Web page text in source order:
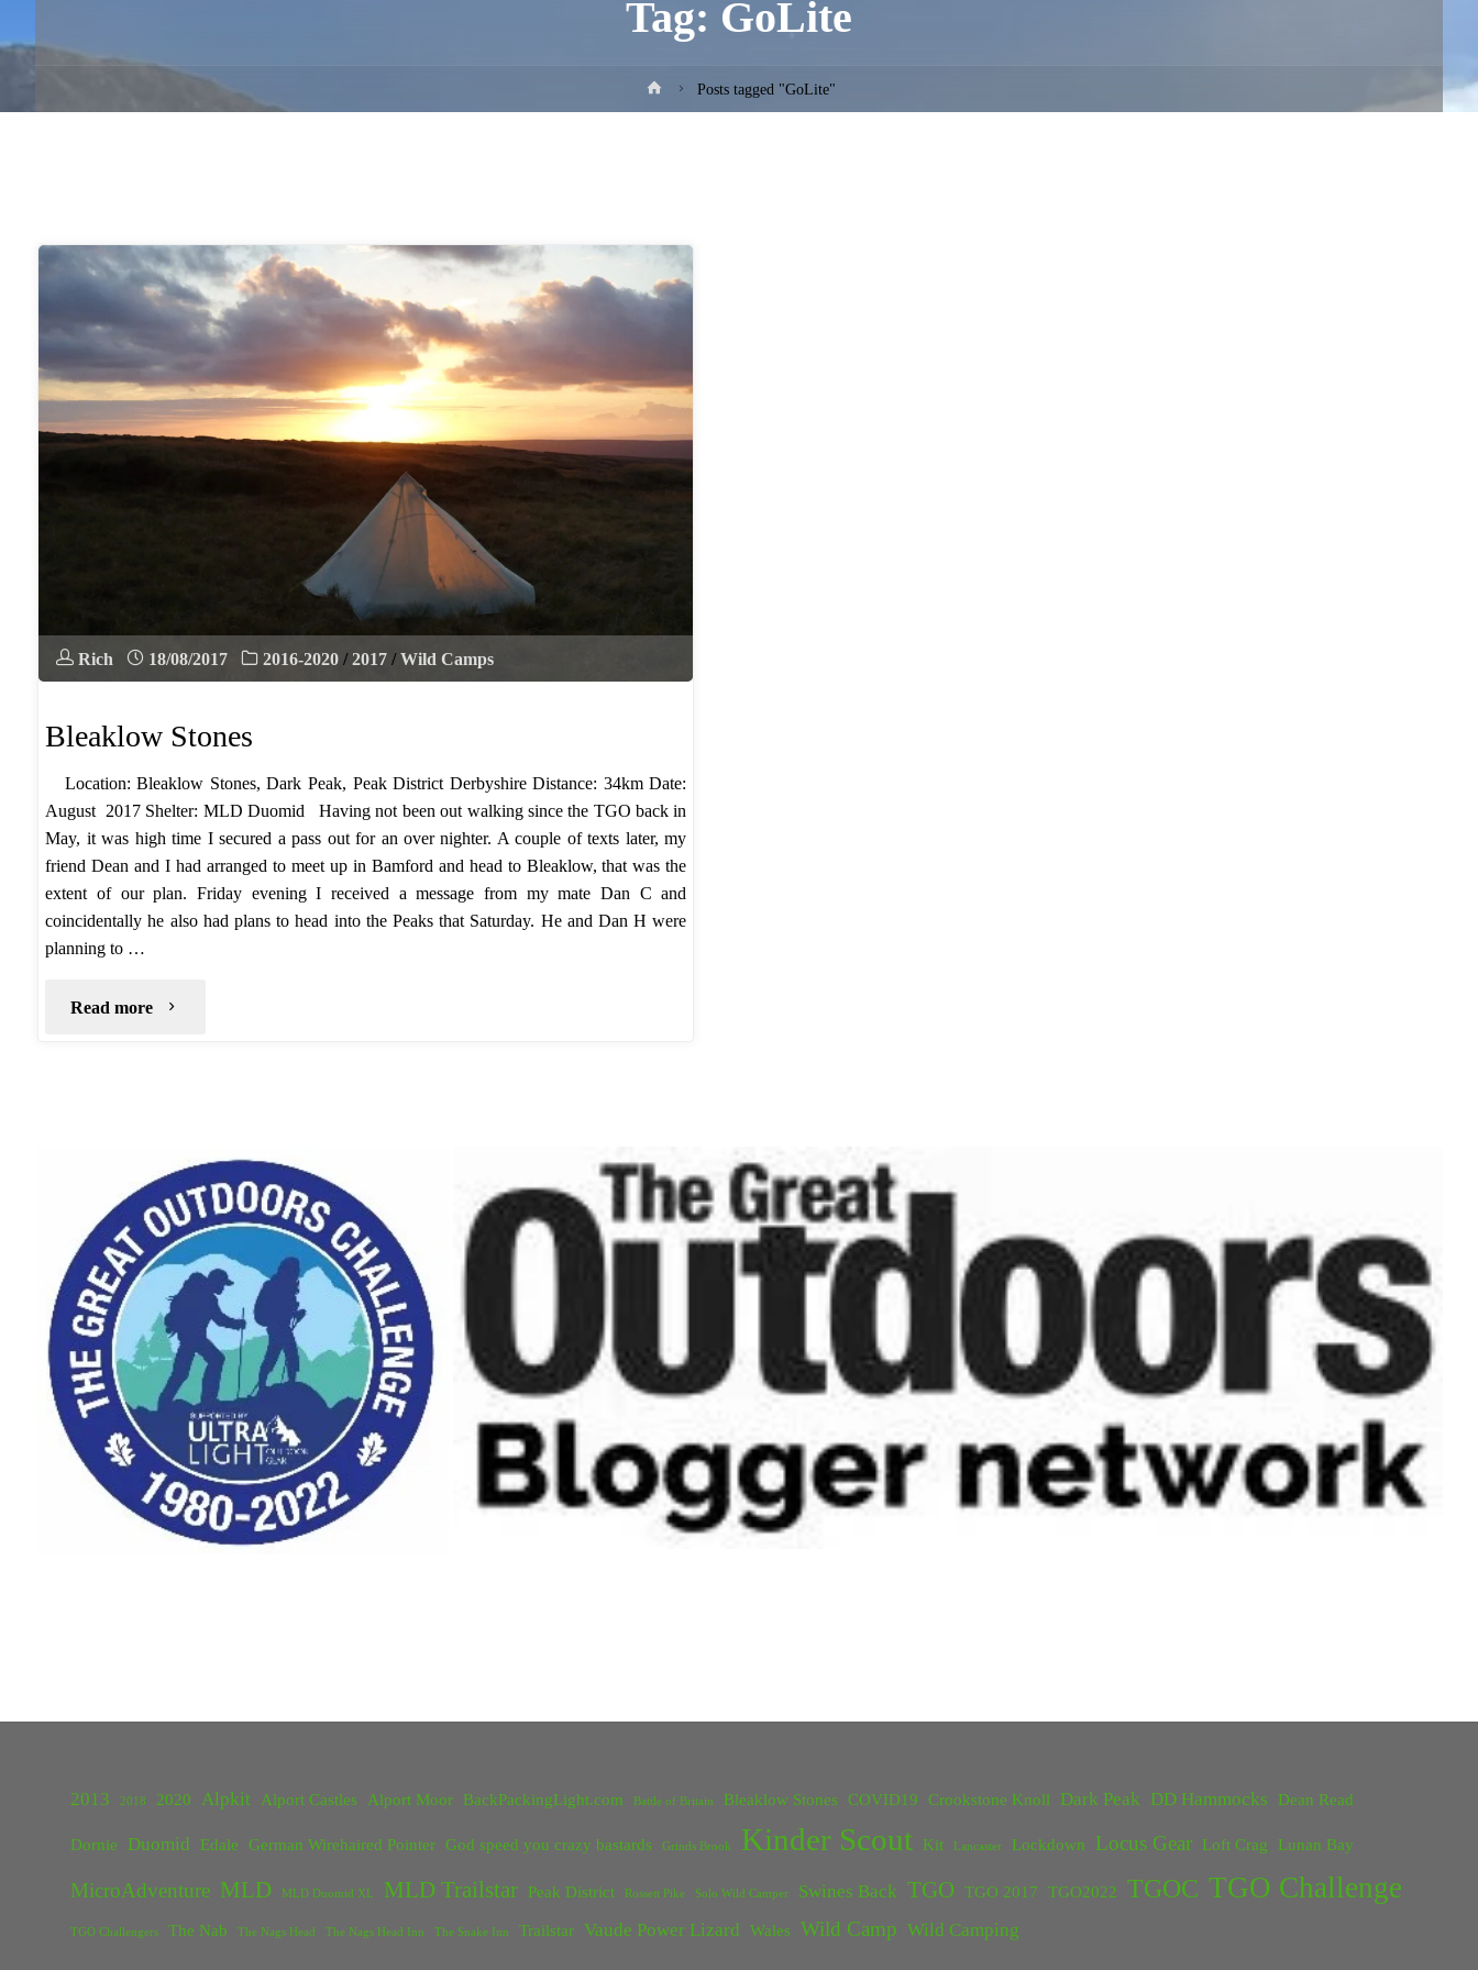
Tag: GoLite
HomePosts tagged "GoLite"
Rich 18/08/2017 2016-2020 / 2017 / Wild Camps
Bleaklow Stones
Location: Bleaklow Stones, Dark Peak, Peak District Derbyshire Distance: 34km Date:
August 2017 Shelter: MLD Duomid Having not been out walking since the TGO back in
May, it was high time I secured a pass out for an over nighter. A couple of texts later, my
friend Dean and I had arranged to meet up in Bamford and head to Bleaklow, that was the
extent of our plan. Friday evening I received a message from my mate Dan C and
coincidentally he also had plans to head into the Peaks that Saturday. He and Dan H were
planning to …
Read more "Bleaklow
2013 2018 2020 Alpkit Alport Castles Alport Moor BackPackingLight.com Battle of Britain Bleaklow Stones COVID19 Crookstone Knoll Dark Peak DD Hammocks Dean Read
Dornie Duomid Edale German Wirehaired Pointer God speed you crazy bastards Grinds Brook Kinder Scout Kit Lancaster Lockdown Locus Gear Loft Crag Lunan Bay
MicroAdventure MLD MLD Duomid XL MLD Trailstar Peak District Rossett Pike Solo Wild Camper Swines Back TGO TGO 2017 TGO2022 TGOC TGO Challenge
TGO Challengers The Nab The Nags Head The Nags Head Inn The Snake Inn Trailstar Vaude Power Lizard Wales Wild Camp Wild Camping